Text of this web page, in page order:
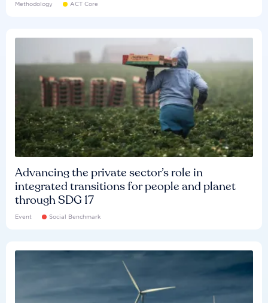
Methodology ACT Core
Advancing the private sector’s role in
integrated transitions for people and planet
through SDG 17
Event Social Benchmark